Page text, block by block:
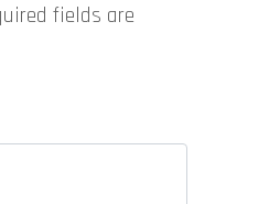
fields are